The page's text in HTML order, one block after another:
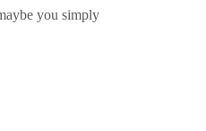
you simply